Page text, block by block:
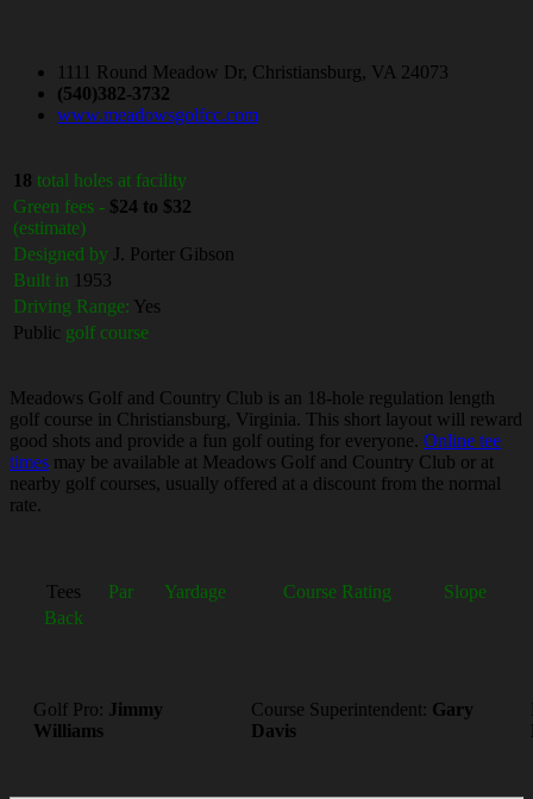
1111 Round Meadow Dr, Christiansburg, VA 24073
(540)382-3732
www.meadowsgolfcc.com
18 total holes at facility
Green fees - $24 to $32
(estimate)
Designed by J. Porter Gibson
Built in 1953
Driving Range: Yes
Public golf course
Meadows Golf and Country Club is an 18-hole regulation length
golf course in Christiansburg, Virginia. This short layout will reward
good shots and provide a fun golf outing for everyone. Online tee
times may be available at Meadows Golf and Country Club or at
nearby golf courses, usually offered at a discount from the normal
rate.
Tees Par Yardage Course Rating
Slope
Back
Golf Pro: Jimmy
Williams
Course Superintendent: Gary
Davis